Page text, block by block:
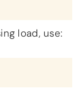
load, use: